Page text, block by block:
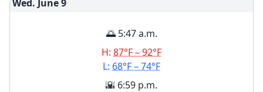
Wed. June9
🌅 5:47 a.m.
H: 87°F – 92°F
L: 68°F – 74°F
🌇 6:59 p.m.